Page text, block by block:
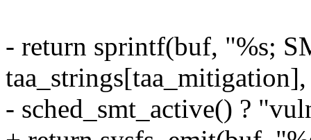
- return sprintf(buf, "%s;
taa_strings[taa_mitigation],
- sched_smt_active() ?